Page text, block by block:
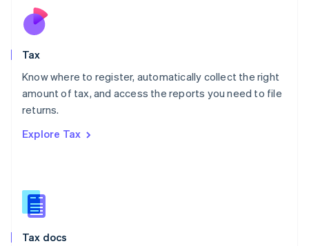
Tax
Know where to register, automatically collect the right
amount of tax, and access the reports you need to file
returns.
Explore Tax
Tax docs
Nederlands
New Zealand
Poland
English
Portugal
Romania
Slovakia
English
English